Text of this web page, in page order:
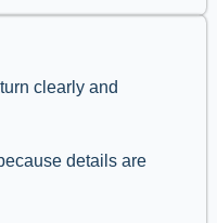
clearly and
details are